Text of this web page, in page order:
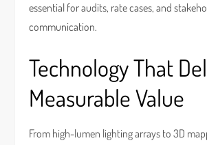
essential for audits, rate cases, and
communication.
Technology That
Measurable Value
From high-lumen lighting arrays to 3D